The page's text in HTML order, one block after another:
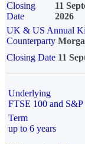
Closing
Date
11
2026
UK & US Annual
Counterparty
Closing Date 11
Underlying
FTSE 100 and S&P
Term
up to 6 years